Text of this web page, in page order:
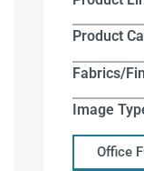
Product
Fabrics/
Image
Office